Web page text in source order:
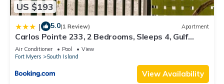
US $193
| 5.0(1 Review) Apartment
Carlos Pointe 233, 2 Bedrooms, Sleeps 4, Gulf
Front, Elevator, Heated Pool
Air Conditioner Pool
View
Fort Myers
South Island
View Availability